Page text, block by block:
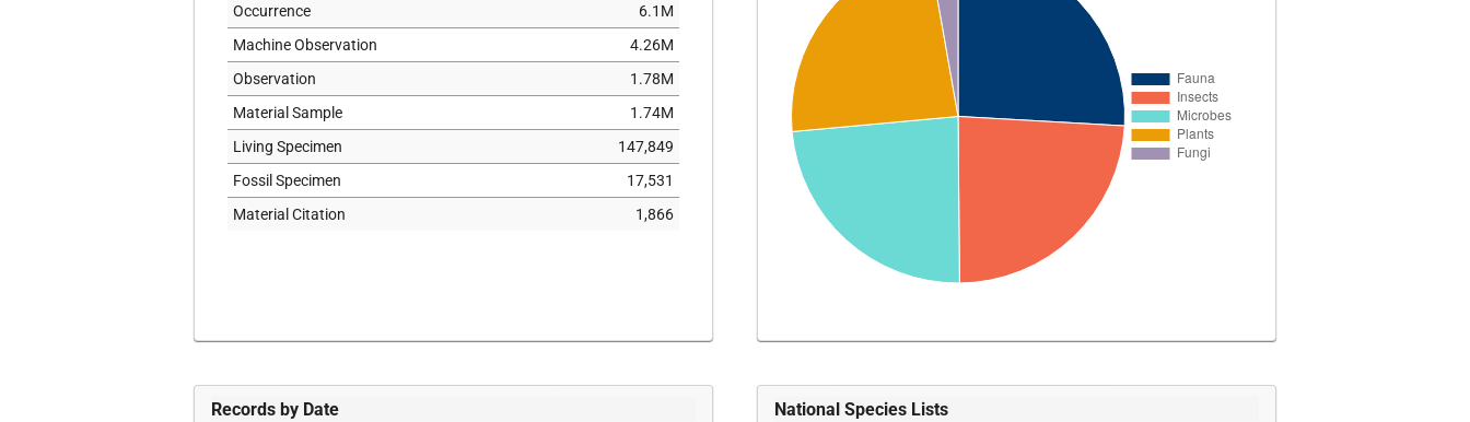
Occurrence
6.1M
Machine Observation
4.26M
Observation
1.78M
Material Sample
1.74M
Living Specimen
147,849
Fossil Specimen
17,531
Material Citation
1,866
Records by Date National Species Lists